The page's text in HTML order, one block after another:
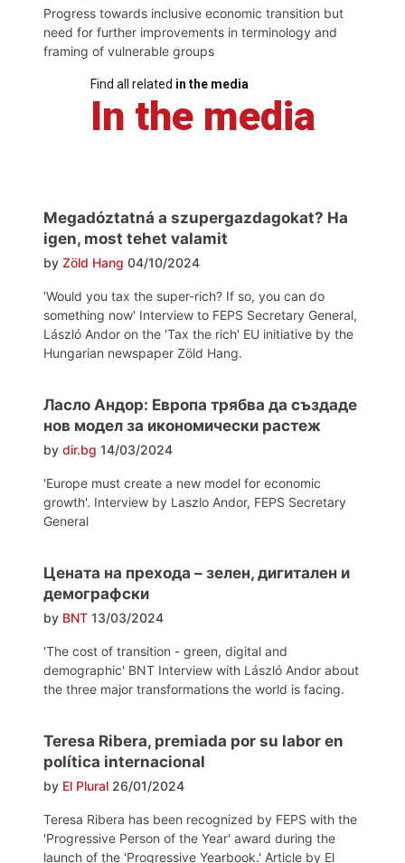
Progress towards inclusive economic transition but
need for further improvements in terminology and
framing of vulnerable groups
Find all related in the media
In the media
Megadóztatná a szupergazdagokat? Ha
igen, most tehet valamit
by Zöld Hang 04/10/2024
'Would you tax the super-rich? If so, you can do
something now' Interview to FEPS Secretary General,
László Andor on the 'Tax the rich' EU initiative by the
Hungarian newspaper Zöld Hang.
Ласло Андор: Европа трябва да създаде
нов модел за икономически растеж
by dir.bg 14/03/2024
'Europe must create a new model for economic
growth'. Interview by Laszlo Andor, FEPS Secretary
General
Цената на прехода – зелен, дигитален и
демографски
by BNT 13/03/2024
'The cost of transition - green, digital and
demographic' BNT Interview with László Andor about
the three major transformations the world is facing.
Teresa Ribera, premiada por su labor en
política internacional
by El Plural 26/01/2024
Teresa Ribera has been recognized by FEPS with the
'Progressive Person of the Year' award during the
launch of the 'Progressive Yearbook.' Article by El